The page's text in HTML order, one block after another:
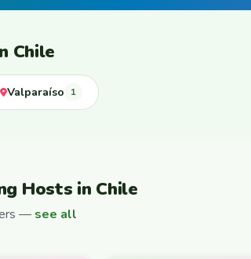
Chile
Valparaíso 1
Hosts in Chile
— see all